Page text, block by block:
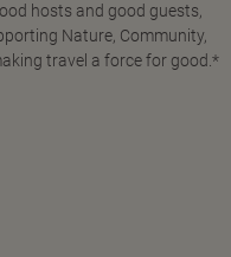
hosts and good guests,
Nature, Community,
travel a force for good.*